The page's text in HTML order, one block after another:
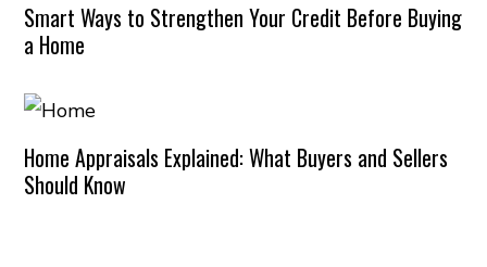
Smart Ways to Strengthen Your Credit Before Buying
a Home
Home Appraisals Explained: What Buyers and Sellers
Should Know